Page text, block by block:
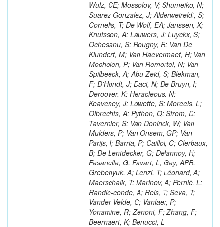
Wulz, CE; Mossolov, V; Shumeiko, N;
Suarez Gonzalez, J; Alderweireldt, S;
Cornelis, T; De Wolf, EA; Janssen, X;
Knutsson, A; Lauwers, J; Luyckx, S;
Ochesanu, S; Rougny, R; Van De
Klundert, M; Van Haevermaet, H; Van
Mechelen, P; Van Remortel, N; Van
Spilbeeck, A; Abu Zeid, S; Blekman,
F; D'Hondt, J; Daci, N; De Bruyn, I;
Deroover, K; Heracleous, N;
Keaveney, J; Lowette, S; Moreels, L;
Olbrechts, A; Python, Q; Strom, D;
Tavernier, S; Van Doninck, W; Van
Mulders, P; Van Onsem, GP; Van
Parijs, I; Barria, P; Caillol, C; Clerbaux,
B; De Lentdecker, G; Delannoy, H;
Fasanella, G; Favart, L; Gay, APR;
Grebenyuk, A; Lenzi, T; Léonard, A;
Maerschalk, T; Marinov, A; Perniè, L;
Randle-conde, A; Reis, T; Seva, T;
Vander Velde, C; Vanlaer, P;
Yonamine, R; Zenoni, F; Zhang, F;
Beernaert, K; Benucci, L